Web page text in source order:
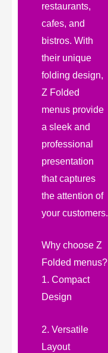
restaurants,
cafes, and
bistros. With
their unique
folding design,
Z Folded
menus provide
a sleek and
professional
presentation
that captures
the attention of
your customers.
Why choose Z
Folded menus?
1. Compact
Design
2. Versatile
Layout